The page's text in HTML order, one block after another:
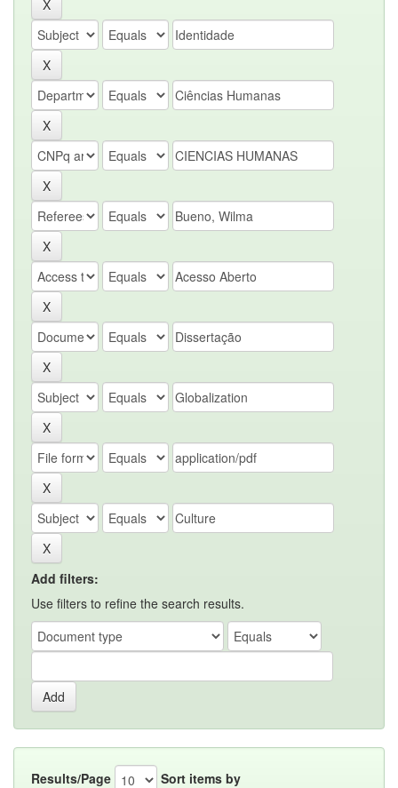
Add filters:
Use filters to refine the search results.
Results/Page Sort items by